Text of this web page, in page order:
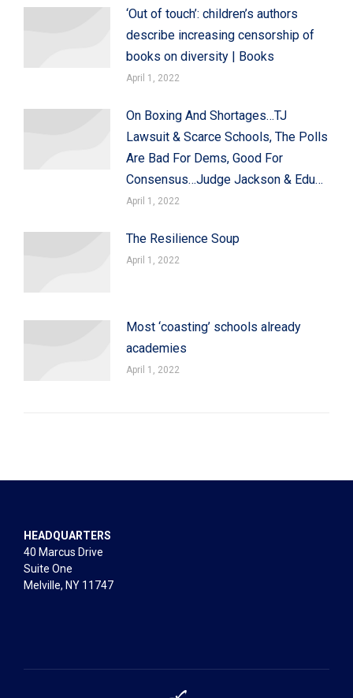
‘Out of touch’: children’s authors
describe increasing censorship of
books on diversity | Books
April 1, 2022
On Boxing And Shortages…TJ
Lawsuit & Scarce Schools, The Polls
Are Bad For Dems, Good For
Consensus…Judge Jackson & Edu…
April 1, 2022
The Resilience Soup
April 1, 2022
Most ‘coasting’ schools already
academies
April 1, 2022
HEADQUARTERS
40 Marcus Drive
Suite One
Melville, NY 11747